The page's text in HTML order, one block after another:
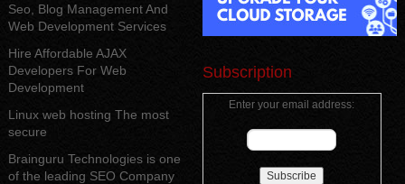
Seo, Blog Management And
Web Development Services
Hire Affordable AJAX
Developers For Web
Development
Linux web hosting The most
secure
Brainguru Technologies is one
of the leading SEO Company
Subscription
Enter your email address: